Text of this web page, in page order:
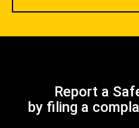
Report a
by filing a